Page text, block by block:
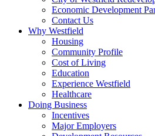
Economic Development
Contact Us
Why Westfield
Housing
Community Profile
Cost of Living
Education
Experience Westfield
Healthcare
Doing Business
Incentives
Major Employers